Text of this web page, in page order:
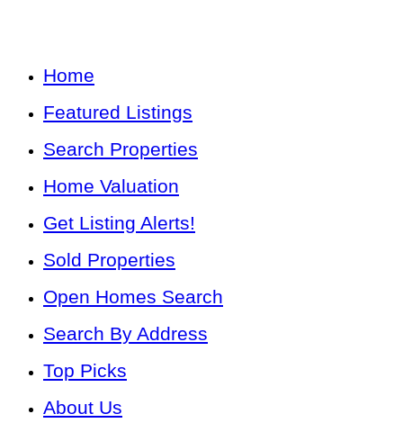
Home
Featured Listings
Search Properties
Home Valuation
Get Listing Alerts!
Sold Properties
Open Homes Search
Search By Address
Top Picks
About Us